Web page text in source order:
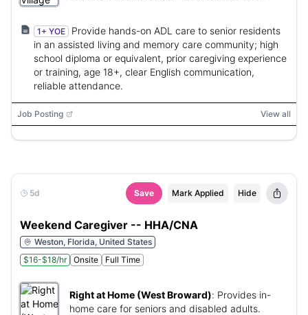
1+ YOE
Provide hands-on ADL care to senior residents
in an assisted living and memory care community; high
school diploma or equivalent, prior caregiving experience
or training, age 18+, clear English communication,
reliable attendance.
Job Posting View all
5d Save Mark Applied Hide
Weekend Caregiver -- HHA/CNA
Weston, Florida, United States
$16-$18/hr
Onsite Full Time
Right at Home (West Broward): Provides in-
home care for seniors and disabled adults.